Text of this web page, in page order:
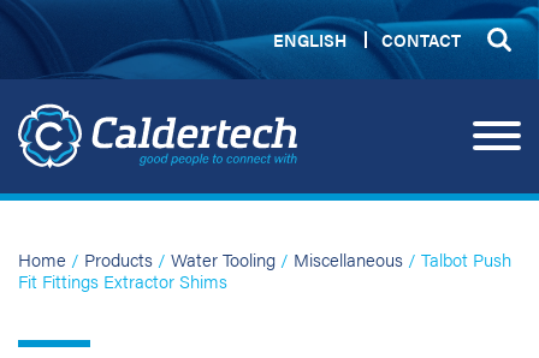
ENGLISH CONTACT
Home / Products / Water Tooling / Miscellaneous / Talbot Push
Fit Fittings Extractor Shims